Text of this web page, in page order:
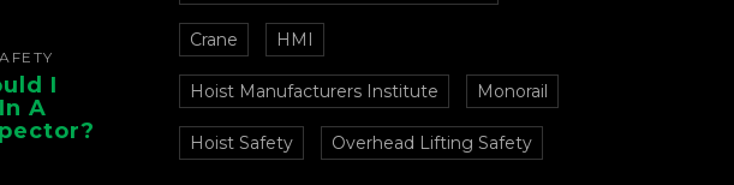
I
A
Crane HMI
Hoist Manufacturers Institute Monorail
Hoist Safety Overhead Lifting Safety